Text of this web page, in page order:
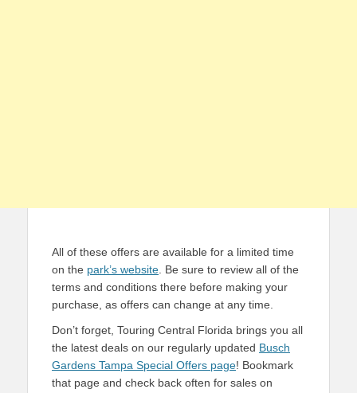
All of these offers are available for a limited time
on the park’s website . Be sure to review all of the
terms and conditions there before making your
purchase, as offers can change at any time.
Don’t forget, Touring Central Florida brings you all
the latest deals on our regularly updated Busch
Gardens Tampa Special Offers page! Bookmark
that page and check back often for sales on